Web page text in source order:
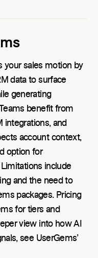
your sales motion by
data to surface
generating
benefit from
integrations, and
account context,
option for
include
and the need to
packages. Pricing
for tiers and
view into how AI
see UserGems’